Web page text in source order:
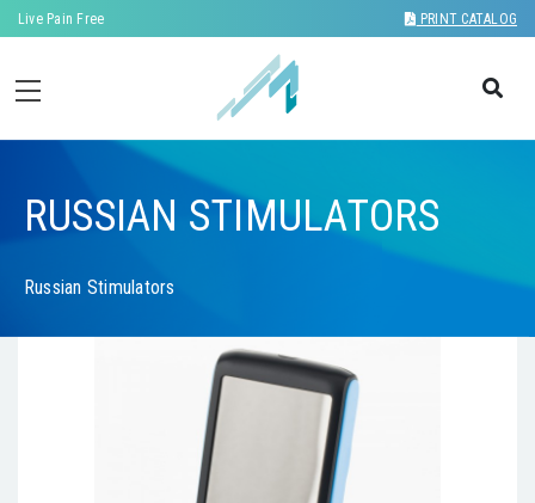
Live Pain Free PRINT CATALOG
RUSSIAN STIMULATORS
Russian Stimulators